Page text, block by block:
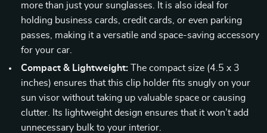
more than just your sunglasses. It is also ideal for
holding business cards, credit cards, or even parking
passes, making it a versatile and space-saving accessory
for your car.
Compact & Lightweight: The compact size (4.5 x 3
inches) ensures that this clip holder fits snugly on your
sun visor without taking up valuable space or causing
clutter. Its lightweight design ensures that it won’t add
unnecessary bulk to your interior.